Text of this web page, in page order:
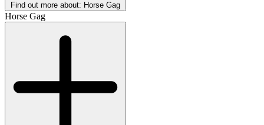
Find out more about: Horse Gag
Horse Gag